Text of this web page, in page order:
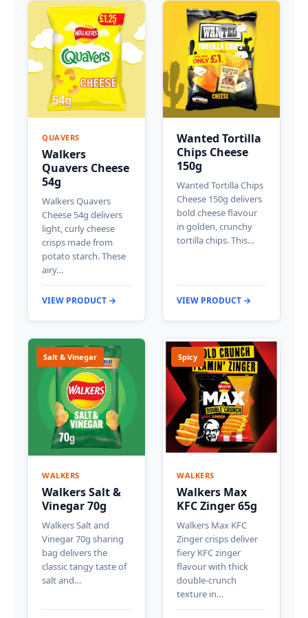
QUAVERS
Walkers
Quavers Cheese
54g
Walkers Quavers
Cheese 54g delivers
light, curly cheese
crisps made from
potato starch. These
airy…
VIEW PRODUCT →
Wanted Tortilla
Chips Cheese
150g
Wanted Tortilla Chips
Cheese 150g delivers
bold cheese flavour
in golden, crunchy
tortilla chips. This…
VIEW PRODUCT →
Salt & Vinegar
WALKERS
Walkers Salt &
Vinegar 70g
Walkers Salt and
Vinegar 70g sharing
bag delivers the
classic tangy taste of
salt and…
Spicy
WALKERS
Walkers Max
KFC Zinger 65g
Walkers Max KFC
Zinger crisps deliver
fiery KFC zinger
flavour with thick
double-crunch
texture in…